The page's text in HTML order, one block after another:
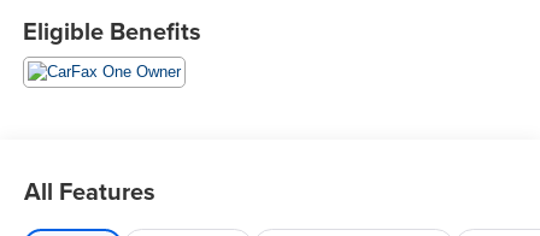
- ONE OWNER
- PASSED OUR RIGOROUS SERVICE INSPECTION
powerful and efficient. The Preferred Equipment Group
1LT adds thoughtful features like Wireless Apple
Eligible Benefits
All Features